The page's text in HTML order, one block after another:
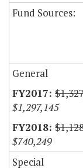
Fund Sources:
General
$1,297,145
$740,249
Special